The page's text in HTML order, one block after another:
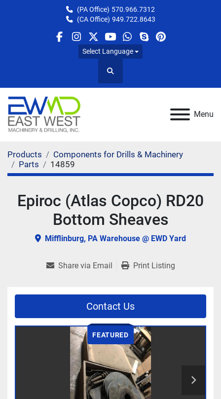
(PA Office) 570.966.7312
(CA Office) 949.722.8643
facebook
instagram
twitteryoutube
whatsapp
skypepinterest
Select Language
Search
Menu
Products
Components for Drills & Machinery
Parts
14859
Epiroc (Atlas Copco) RD20
Bottom Sheaves
Mifflinburg, PA Warehouse @ EWD Yard
Share via Email Print Listing
Contact Us
FEATURED